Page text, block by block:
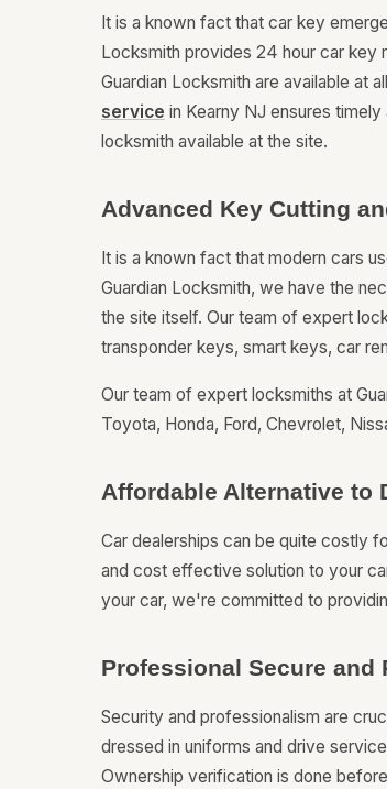
It is a known fact that car key
Locksmith provides 24 hour car key
Guardian Locksmith are available at
service in Kearny NJ ensures
locksmith available at the site.
Advanced Key Cutting
It is a known fact that modern cars
Guardian Locksmith, we have the
the site itself. Our team of expert
transponder keys, smart keys, car
Our team of expert locksmiths at
Toyota, Honda, Ford, Chevrolet,
Affordable Alternative to
Car dealerships can be quite costly
and cost effective solution to your
your car, we're committed to
Professional Secure and
Security and professionalism are
dressed in uniforms and drive
Ownership verification is done